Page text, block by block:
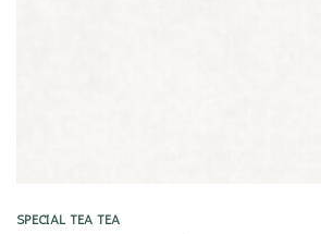
SPECIAL TEA TEA